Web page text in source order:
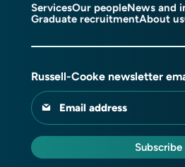
ServicesOur peopleNews and
Graduate recruitmentAbout us
Russell-Cooke newsletter
Email address
Subscribe